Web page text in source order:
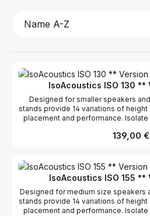
IsoAcoustics ISO 130 **
Designed for smaller speakers
stands provide 14 variations of
placement and performance.
deliver the clearest and most
Regulärer
139,00 €
IsoAcoustics ISO 155 **
Designed for medium size speakers
stands provide 14 variations of
placement and performance.